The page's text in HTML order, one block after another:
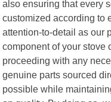
also ensuring that every
customized according to
attention-to-detail as our
component of your stove
proceeding with any
genuine parts sourced
possible while